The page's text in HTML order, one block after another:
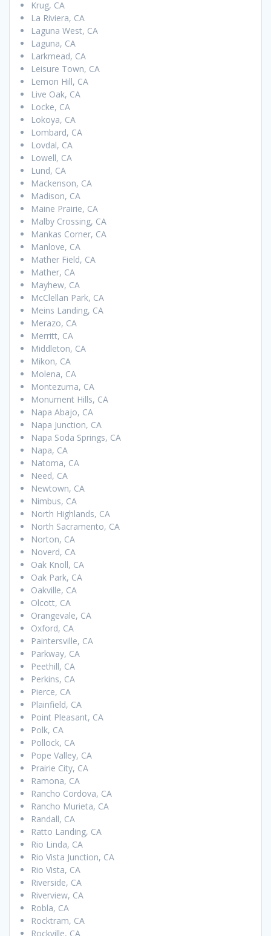
Krug, CA
La Riviera, CA
Laguna West, CA
Laguna, CA
Larkmead, CA
Leisure Town, CA
Lemon Hill, CA
Live Oak, CA
Locke, CA
Lokoya, CA
Lombard, CA
Lovdal, CA
Lowell, CA
Lund, CA
Mackenson, CA
Madison, CA
Maine Prairie, CA
Malby Crossing, CA
Mankas Corner, CA
Manlove, CA
Mather Field, CA
Mather, CA
Mayhew, CA
McClellan Park, CA
Meins Landing, CA
Merazo, CA
Merritt, CA
Middleton, CA
Mikon, CA
Molena, CA
Montezuma, CA
Monument Hills, CA
Napa Abajo, CA
Napa Junction, CA
Napa Soda Springs, CA
Napa, CA
Natoma, CA
Need, CA
Newtown, CA
Nimbus, CA
North Highlands, CA
North Sacramento, CA
Norton, CA
Noverd, CA
Oak Knoll, CA
Oak Park, CA
Oakville, CA
Olcott, CA
Orangevale, CA
Oxford, CA
Paintersville, CA
Parkway, CA
Peethill, CA
Perkins, CA
Pierce, CA
Plainfield, CA
Point Pleasant, CA
Polk, CA
Pollock, CA
Pope Valley, CA
Prairie City, CA
Ramona, CA
Rancho Cordova, CA
Rancho Murieta, CA
Randall, CA
Ratto Landing, CA
Rio Linda, CA
Rio Vista Junction, CA
Rio Vista, CA
Riverside, CA
Riverview, CA
Robla, CA
Rocktram, CA
Rockville, CA